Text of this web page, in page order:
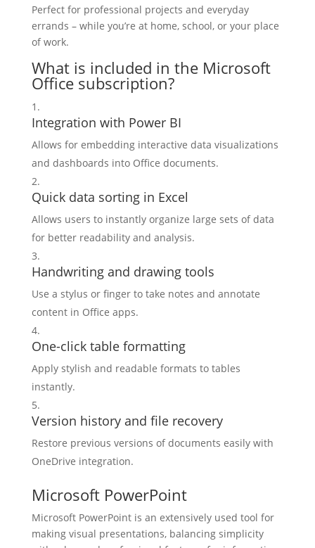
Perfect for professional projects and everyday
errands – while you’re at home, school, or your place
of work.
What is included in the Microsoft
Office subscription?
Integration with Power BI
Allows for embedding interactive data visualizations
and dashboards into Office documents.
Quick data sorting in Excel
Allows users to instantly organize large sets of data
for better readability and analysis.
Handwriting and drawing tools
Use a stylus or finger to take notes and annotate
content in Office apps.
One-click table formatting
Apply stylish and readable formats to tables
instantly.
Version history and file recovery
Restore previous versions of documents easily with
OneDrive integration.
Microsoft PowerPoint
Microsoft PowerPoint is an extensively used tool for
making visual presentations, balancing simplicity